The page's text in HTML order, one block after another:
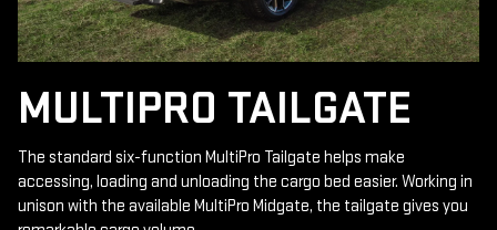
MULTIPRO TAILGATE
The standard six-function MultiPro Tailgate helps make
accessing, loading and unloading the cargo bed easier. Working in
unison with the available MultiPro Midgate, the tailgate gives you